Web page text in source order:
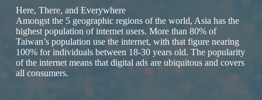
Here, There, and Everywhere
Amongst the 5 geographic regions of the world, Asia has the
highest population of internet users. More than 80% of
Taiwan’s population use the internet, with that figure nearing
100% for individuals between 18-30 years old. The popularity
of the internet means that digital ads are ubiquitous and covers
all consumers.